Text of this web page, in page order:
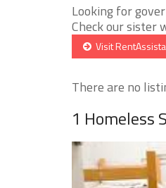
Looking for
Check our sister
Visit
There are no
1 Homeless